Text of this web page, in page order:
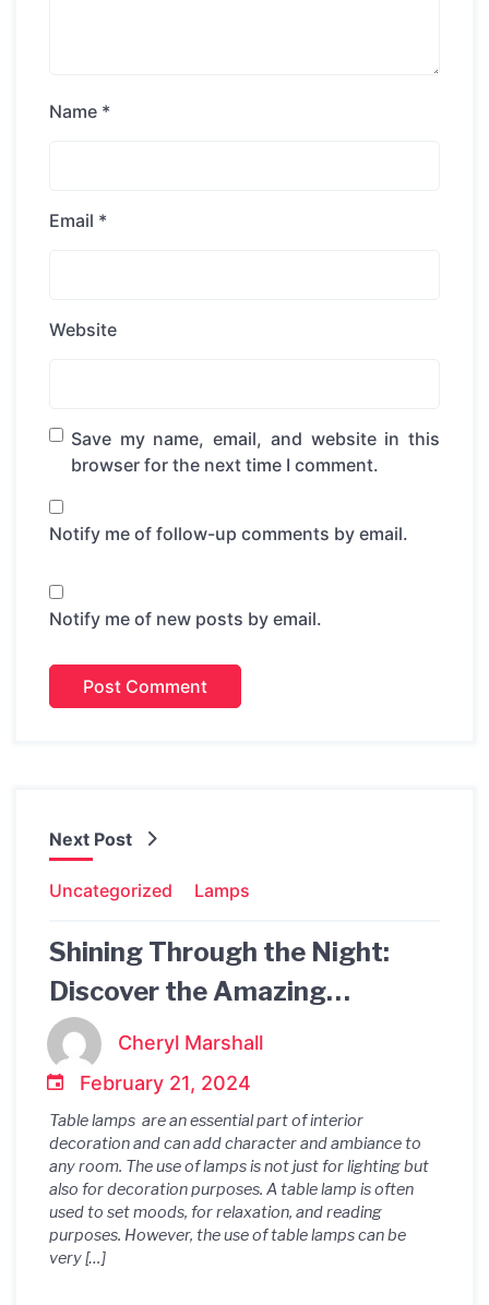
Name *
Email *
Website
Save my name, email, and website in this
browser for the next time I comment.
Notify me of follow-up comments by email.
Notify me of new posts by email.
Next Post
Uncategorized Lamps
Shining Through the Night:
Discover the Amazing
Rechargeable Brass Table
Lamp
Cheryl Marshall
February 21, 2024
Table lamps are an essential part of interior
decoration and can add character and ambiance to
any room. The use of lamps is not just for lighting but
also for decoration purposes. A table lamp is often
used to set moods, for relaxation, and reading
purposes. However, the use of table lamps can be
very […]